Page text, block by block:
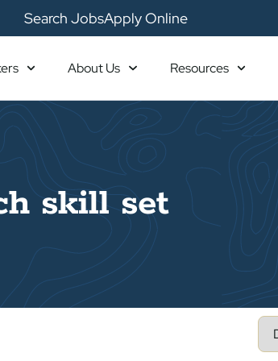
Search JobsApply Online
About Us Resources
skill set